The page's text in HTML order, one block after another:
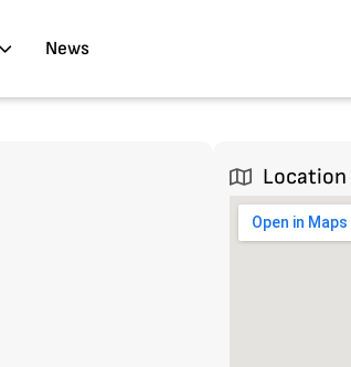
News
Location